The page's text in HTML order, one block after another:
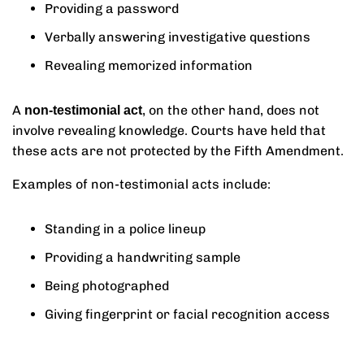
Providing a password
Verbally answering investigative questions
Revealing memorized information
A non-testimonial act, on the other hand, does not
involve revealing knowledge. Courts have held that
these acts are not protected by the Fifth Amendment.
Examples of non-testimonial acts include:
Standing in a police lineup
Providing a handwriting sample
Being photographed
Giving fingerprint or facial recognition access